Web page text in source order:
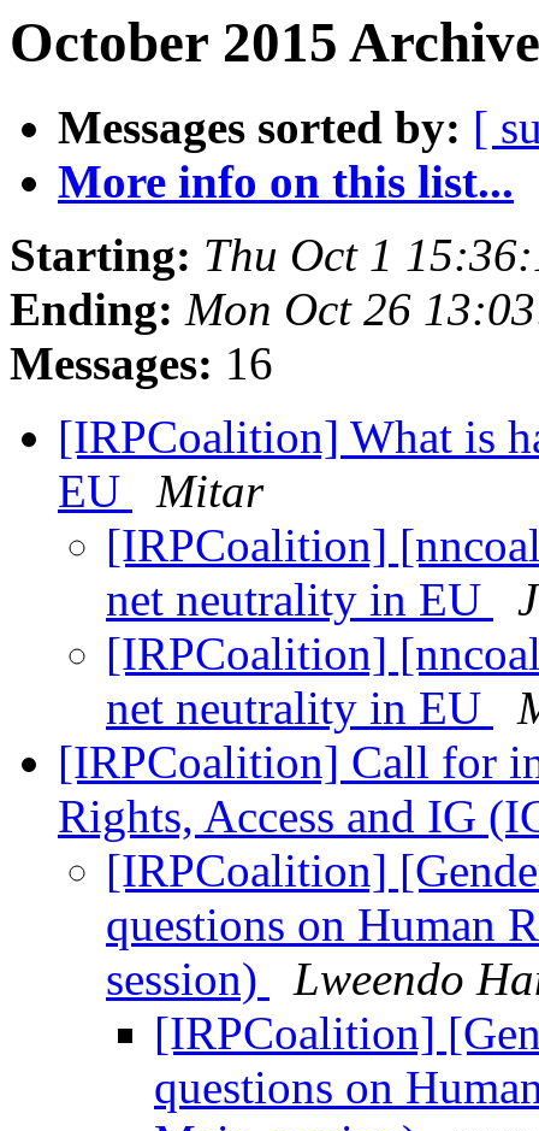
October 2015
Messages sorted by: [
More info on this list...
Starting: Thu Oct 1
Ending: Mon Oct 26
Messages: 16
[IRPCoalition] What is
EU
Mitar
[IRPCoalition]
net neutrality in EU
[IRPCoalition]
net neutrality in EU
[IRPCoalition] Call for
Rights, Access and IG
[IRPCoalition]
questions on Human
session)
Lweendo
[IRPCoalition]
questions on